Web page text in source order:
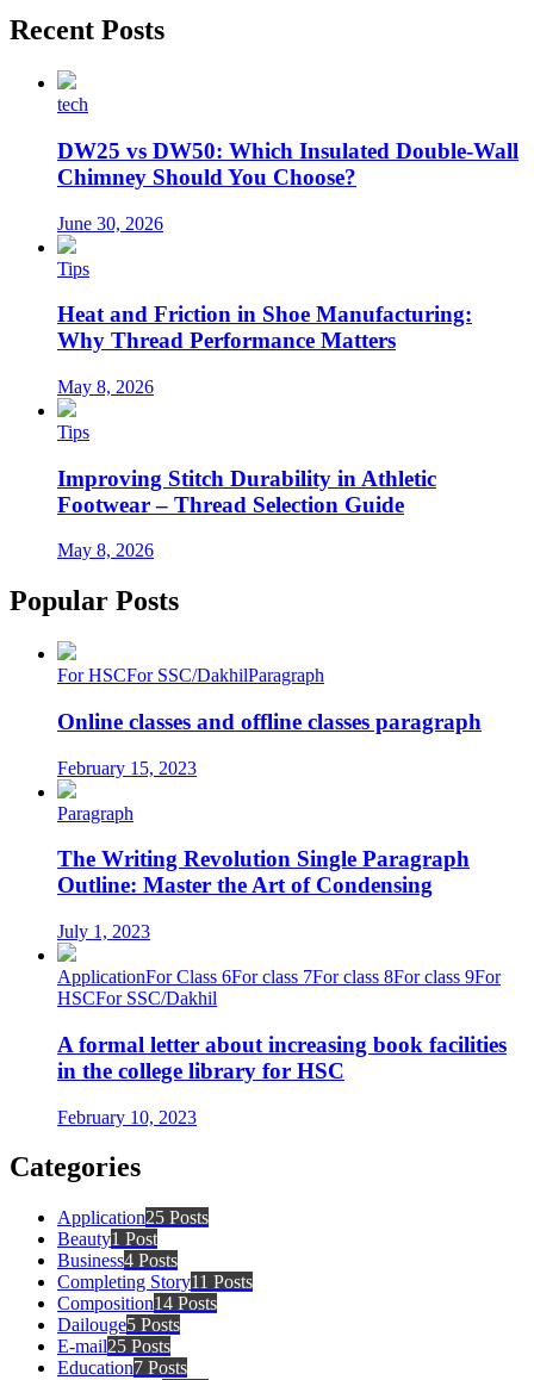
Recent Posts
tech
DW25 vs DW50: Which Insulated Double-Wall
Chimney Should You Choose?
June 30, 2026
Tips
Heat and Friction in Shoe Manufacturing:
Why Thread Performance Matters
May 8, 2026
Tips
Improving Stitch Durability in Athletic
Footwear – Thread Selection Guide
May 8, 2026
Popular Posts
For HSCFor SSC/DakhilParagraph
Online classes and offline classes paragraph
February 15, 2023
Paragraph
The Writing Revolution Single Paragraph
Outline: Master the Art of Condensing
July 1, 2023
ApplicationFor Class 6For class 7For class 8For class 9For
HSCFor SSC/Dakhil
A formal letter about increasing book facilities
in the college library for HSC
February 10, 2023
Categories
Application25 Posts
Beauty1 Post
Business4 Posts
Completing Story11 Posts
Composition14 Posts
Dailouge5 Posts
E-mail25 Posts
Education7 Posts